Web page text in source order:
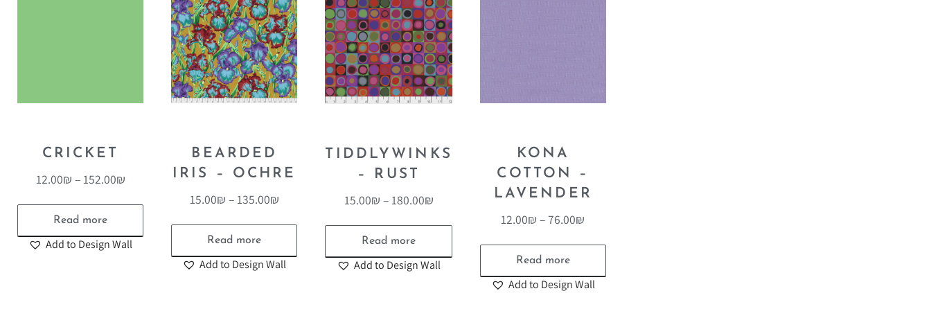
CRICKET
12.00₪ –152.00₪
Read more
Add to Design Wall
BEARDED
IRIS – OCHRE
15.00₪ –135.00₪
Read more
Add to Design Wall
TIDDLYWINKS
– RUST
15.00₪ –180.00₪
Read more
Add to Design Wall
KONA
COTTON –
LAVENDER
12.00₪ –76.00₪
Read more
Add to Design Wall